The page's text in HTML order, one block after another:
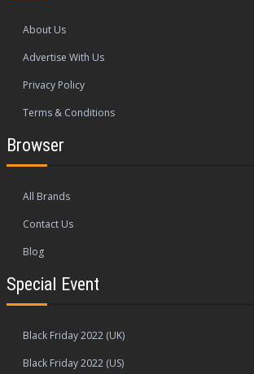
About Us
Advertise With Us
Privacy Policy
Terms & Conditions
Browser
All Brands
Contact Us
Blog
Special Event
Black Friday 2022 (UK)
Black Friday 2022 (US)